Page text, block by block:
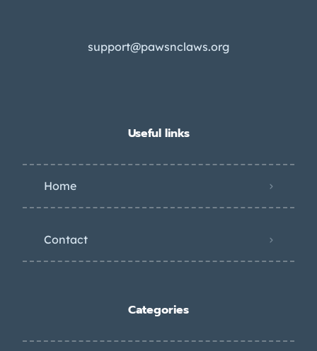
support@pawsnclaws.org
Useful links
Home
Contact
Categories